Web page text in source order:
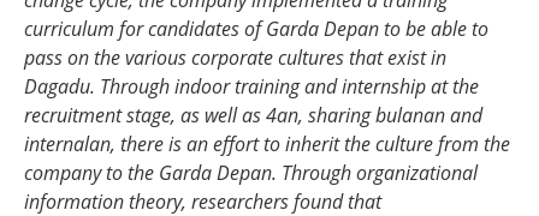
curriculum for candidatesof Garda Depanto be able to
pass on the various corporate cultures that exist in
Dagadu. Through indoor training andinternshipat the
recruitment stage, as well as 4an, sharingbulananand
internalan, there is an effort to inherit the culture from the
company to the Garda Depan. Through organizational
informationtheory, researchers found that